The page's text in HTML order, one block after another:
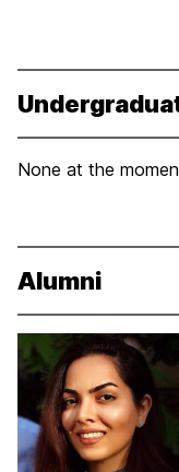
None at the
Alumni